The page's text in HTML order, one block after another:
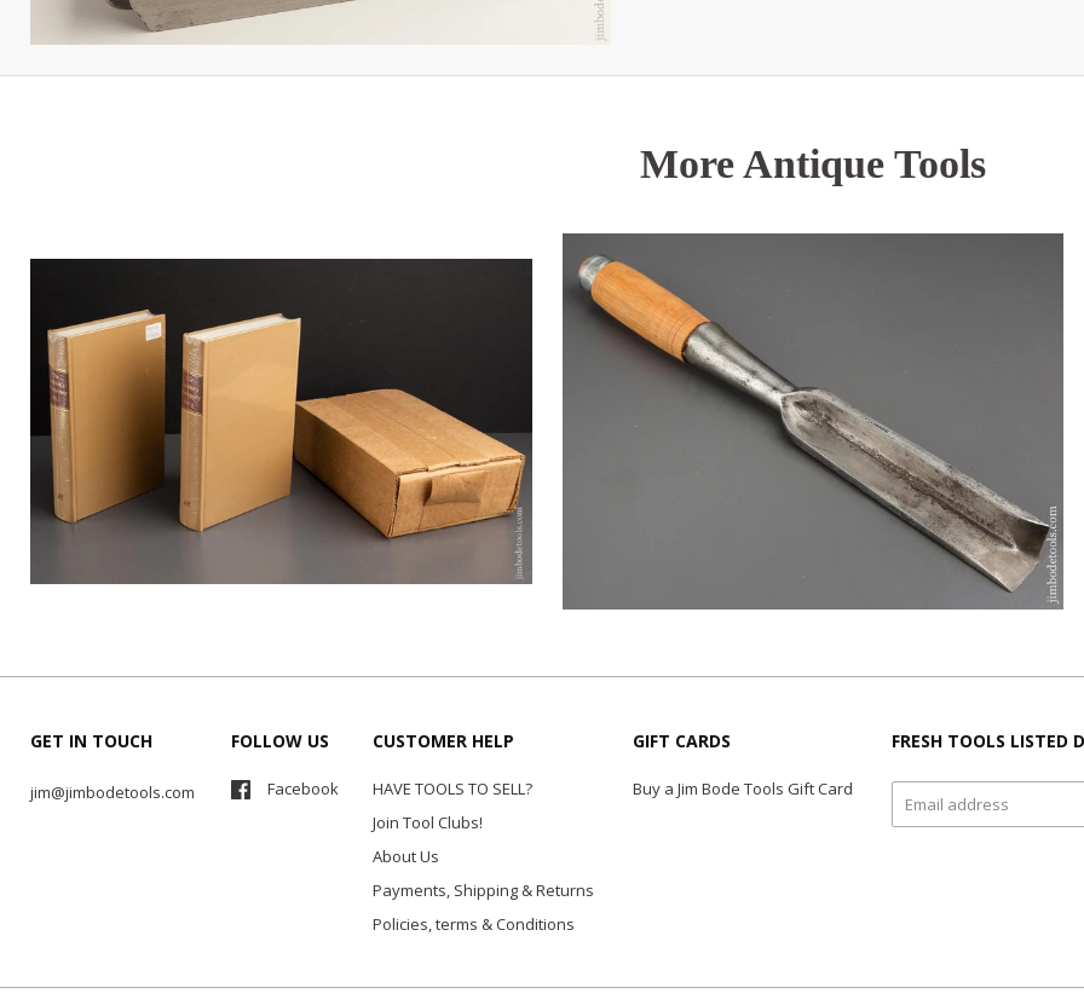
More Antique Tools
GET IN TOUCH
jim@jimbodetools.com
FOLLOW US
Facebook
CUSTOMER HELP
HAVE TOOLS TO SELL?
Join Tool Clubs!
About Us
Payments, Shipping & Returns
Policies, terms & Conditions
GIFT CARDS
Buy a Jim Bode Tools Gift Card
FRESH TOOLS LISTED